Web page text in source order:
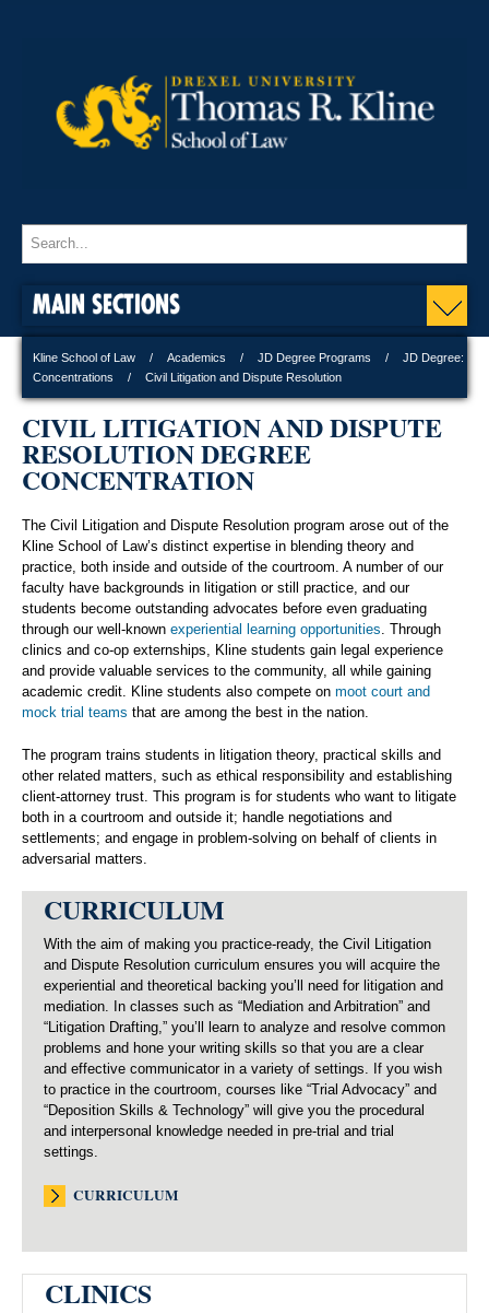
MAIN SECTIONS
Kline School of Law Academics JD Degree Programs
JD Degree:
Concentrations
Civil Litigation and Dispute Resolution
CIVIL LITIGATION AND DISPUTE
RESOLUTION DEGREE
CONCENTRATION
The Civil Litigation and Dispute Resolution program arose out of the
Kline School of Law’s distinct expertise in blending theory and
practice, both inside and outside of the courtroom. A number of our
faculty have backgrounds in litigation or still practice, and our
students become outstanding advocates before even graduating
through our well-known experiential learning opportunities . Through
clinics and co-op externships, Kline students gain legal experience
and provide valuable services to the community, all while gaining
academic credit. Kline students also compete on moot court and
mock trial teams that are among the best in the nation.
The program trains students in litigation theory, practical skills and
other related matters, such as ethical responsibility and establishing
client-attorney trust. This program is for students who want to litigate
both in a courtroom and outside it; handle negotiations and
settlements; and engage in problem-solving on behalf of clients in
adversarial matters.
CURRICULUM
With the aim of making you practice-ready, the Civil Litigation
and Dispute Resolution curriculum ensures you will acquire the
experiential and theoretical backing you’ll need for litigation and
mediation. In classes such as “Mediation and Arbitration” and
“Litigation Drafting,” you’ll learn to analyze and resolve common
problems and hone your writing skills so that you are a clear
and effective communicator in a variety of settings. If you wish
to practice in the courtroom, courses like “Trial Advocacy” and
“Deposition Skills & Technology” will give you the procedural
and interpersonal knowledge needed in pre-trial and trial
settings.
CURRICULUM
CLINICS